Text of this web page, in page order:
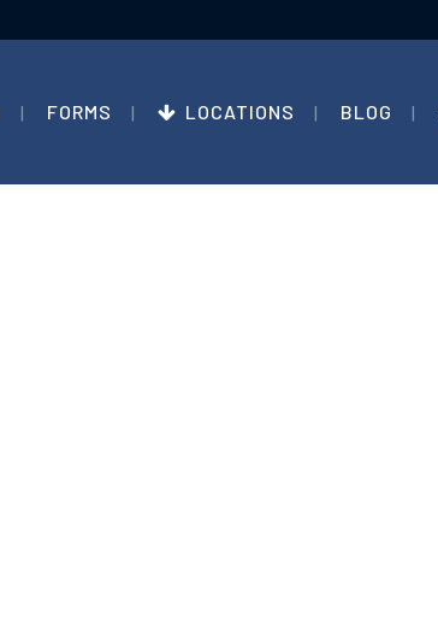
FORMS LOCATIONS BLOG